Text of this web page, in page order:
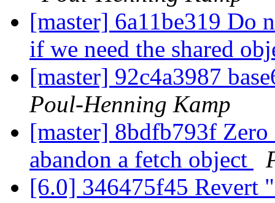
[master] 6a11be319 Do
if we need the shared
[master] 92c4a3987
Poul-Henning Kamp
[master] 8bdfb793f
abandon a fetch object
[6.0] 346475f45 Revert